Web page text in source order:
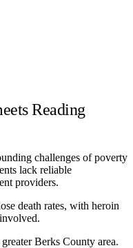
Reading
challenges of poverty
lack reliable
providers.
death rates, with heroin
Berks County area.